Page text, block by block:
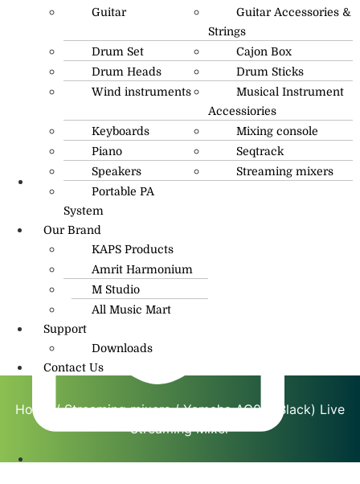
R.O: 0172-4545490
Guitar
Guitar Accessories &
Strings
Drum Set
Cajon Box
Drum Heads
Drum Sticks
Wind instruments
Musical Instrument
Accessiories
Keyboards
Mixing console
Piano
Seqtrack
Speakers
Streaming mixers
Portable PA
System
Our Brand
KAPS Products
Amrit Harmonium
M Studio
All Music Mart
Support
Downloads
Contact Us
Home /Streaming mixers/ Yamaha AG08 (Black) Live
Streaming Mixer